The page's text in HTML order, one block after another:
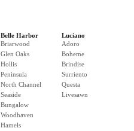
Belle Harbor
Briarwood
Glen Oaks
Hollis
Peninsula
North Channel
Seaside
Bungalow
Woodhaven
Hamels
Luciano
Adoro
Boheme
Brindise
Surriento
Questa
Livesawn